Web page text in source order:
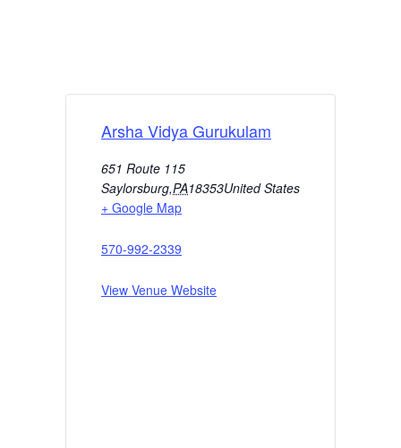
Arsha Vidya Gurukulam
651 Route 115
Saylorsburg,PA18353United States
+ Google Map
570-992-2339
View Venue Website